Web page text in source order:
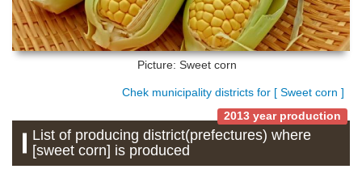
Picture: Sweet corn
Chek municipality districts for [ Sweet corn ]
2013 year production
List of producing district(prefectures) where
[sweet corn] is produced